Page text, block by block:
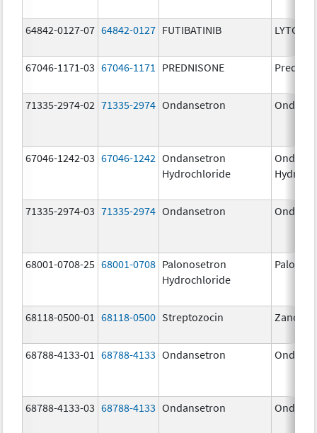
64842-0127-07 64842-0127 FUTIBATINIB LYTGOBI
67046-1171-03 67046-1171 PREDNISONE
71335-2974-02 71335-2974 Ondansetron
67046-1242-03 67046-1242 Ondansetron
Hydrochloride
71335-2974-03 71335-2974 Ondansetron
68001-0708-25 68001-0708 Palonosetron
Hydrochloride
68118-0500-01 68118-0500 Streptozocin Zanosar
68788-4133-01 68788-4133 Ondansetron
68788-4133-03 68788-4133 Ondansetron